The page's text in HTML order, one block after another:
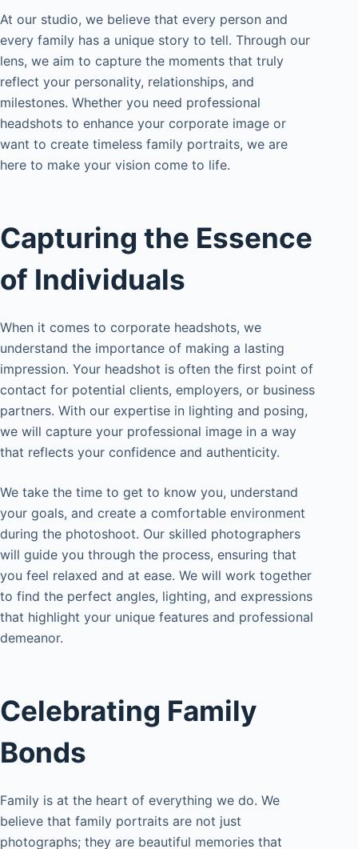
At our studio, we believe that every person and
every family has a unique story to tell. Through our
lens, we aim to capture the moments that truly
reflect your personality, relationships, and
milestones. Whether you need professional
headshots to enhance your corporate image or
want to create timeless family portraits, we are
here to make your vision come to life.
Capturing the Essence
of Individuals
When it comes to corporate headshots, we
understand the importance of making a lasting
impression. Your headshot is often the first point of
contact for potential clients, employers, or business
partners. With our expertise in lighting and posing,
we will capture your professional image in a way
that reflects your confidence and authenticity.
We take the time to get to know you, understand
your goals, and create a comfortable environment
during the photoshoot. Our skilled photographers
will guide you through the process, ensuring that
you feel relaxed and at ease. We will work together
to find the perfect angles, lighting, and expressions
that highlight your unique features and professional
demeanor.
Celebrating Family
Bonds
Family is at the heart of everything we do. We
believe that family portraits are not just
photographs; they are beautiful memories that